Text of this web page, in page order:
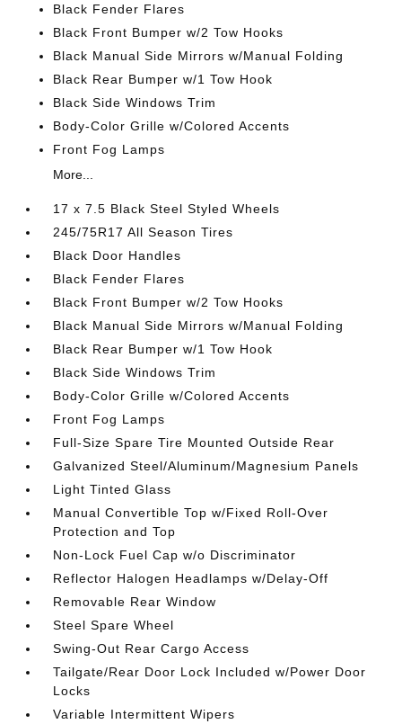
Black Fender Flares
Black Front Bumper w/2 Tow Hooks
Black Manual Side Mirrors w/Manual Folding
Black Rear Bumper w/1 Tow Hook
Black Side Windows Trim
Body-Color Grille w/Colored Accents
Front Fog Lamps
More...
17 x 7.5 Black Steel Styled Wheels
245/75R17 All Season Tires
Black Door Handles
Black Fender Flares
Black Front Bumper w/2 Tow Hooks
Black Manual Side Mirrors w/Manual Folding
Black Rear Bumper w/1 Tow Hook
Black Side Windows Trim
Body-Color Grille w/Colored Accents
Front Fog Lamps
Full-Size Spare Tire Mounted Outside Rear
Galvanized Steel/Aluminum/Magnesium Panels
Light Tinted Glass
Manual Convertible Top w/Fixed Roll-Over
Protection and Top
Non-Lock Fuel Cap w/o Discriminator
Reflector Halogen Headlamps w/Delay-Off
Removable Rear Window
Steel Spare Wheel
Swing-Out Rear Cargo Access
Tailgate/Rear Door Lock Included w/Power Door
Locks
Variable Intermittent Wipers